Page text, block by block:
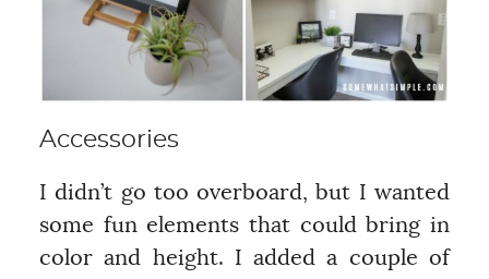
Accessories
I didn’t go too overboard, but I wanted
some fun elements that could bring in
color and height. I added a couple of